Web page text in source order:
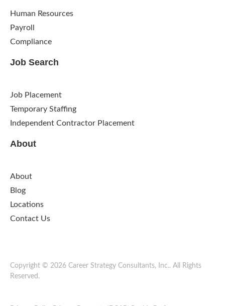
Human Resources
Payroll
Compliance
Job Search
Job Placement
Temporary Staffing
Independent Contractor Placement
About
About
Blog
Locations
Contact Us
Copyright © 2026 Career Strategy Consultants, Inc.. All Rights
Reserved.